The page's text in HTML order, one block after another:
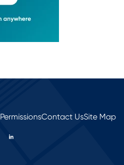
PermissionsContact UsSite Map